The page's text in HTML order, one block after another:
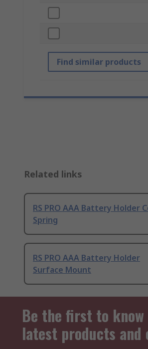
Find similar products
Related links
RS PRO AAA Battery Holder
Spring
RS PRO AAA Battery Holder
Surface Mount
Be the first to
latest products and